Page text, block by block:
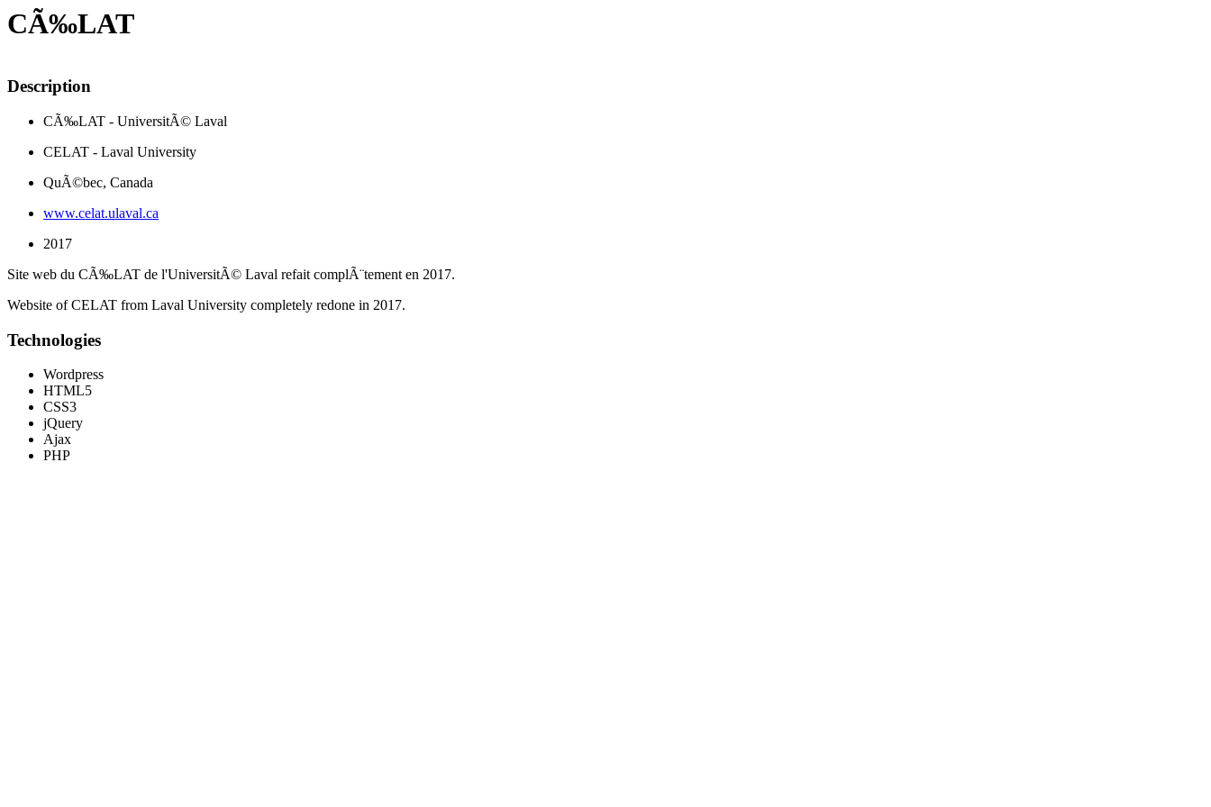
CÃ‰LAT
Description
CÃ‰LAT - UniversitÃ© Laval
CELAT - Laval University
QuÃ©bec, Canada
www.celat.ulaval.ca
2017
Site web du CÃ‰LAT de l'UniversitÃ© Laval refait complÃ¨tement en 2017.
Website of CELAT from Laval University completely redone in 2017.
Technologies
Wordpress
HTML5
CSS3
jQuery
Ajax
PHP